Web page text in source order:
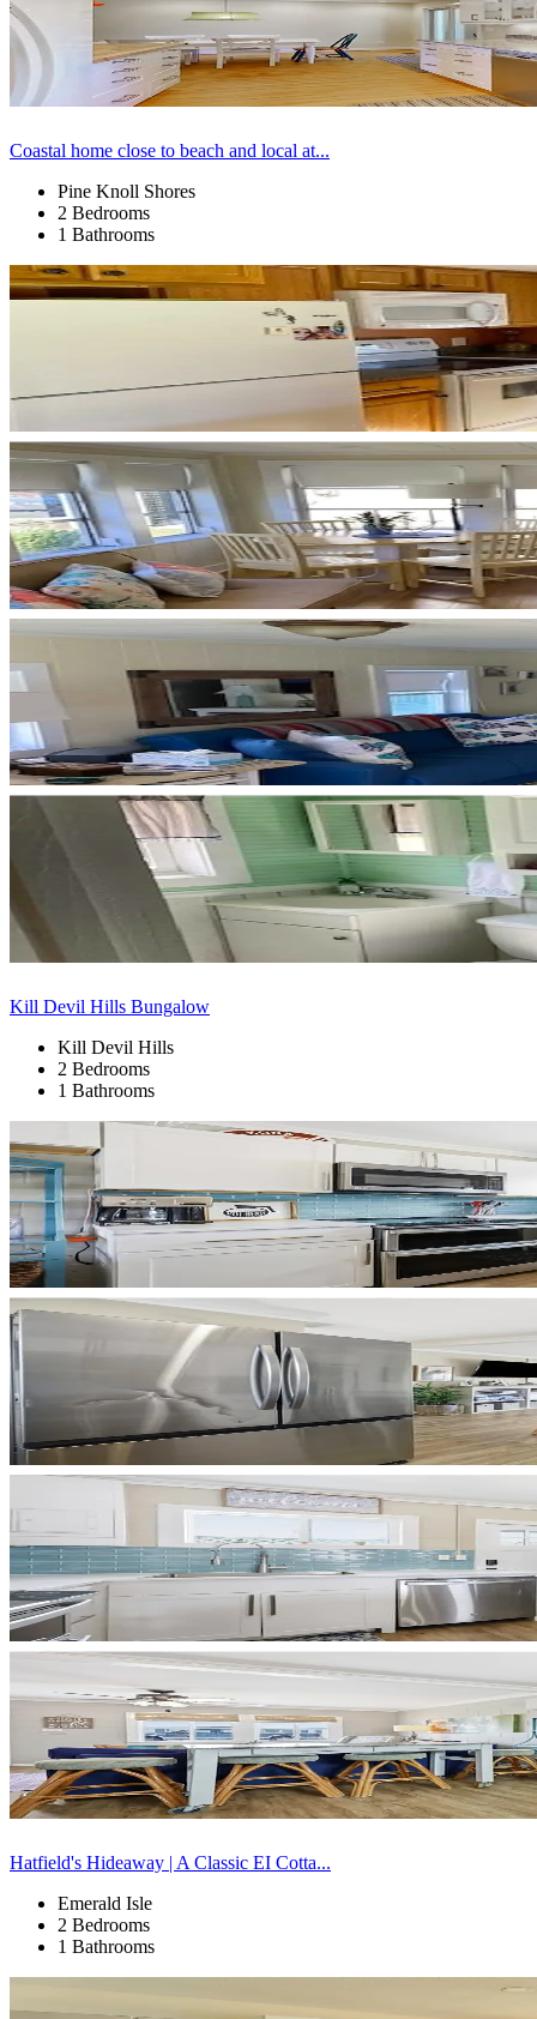
Coastal home close to beach and local at...
Pine Knoll Shores
2 Bedrooms
1 Bathrooms
Kill Devil Hills Bungalow
Kill Devil Hills
2 Bedrooms
1 Bathrooms
Hatfield's Hideaway | A Classic EI Cotta...
Emerald Isle
2 Bedrooms
1 Bathrooms